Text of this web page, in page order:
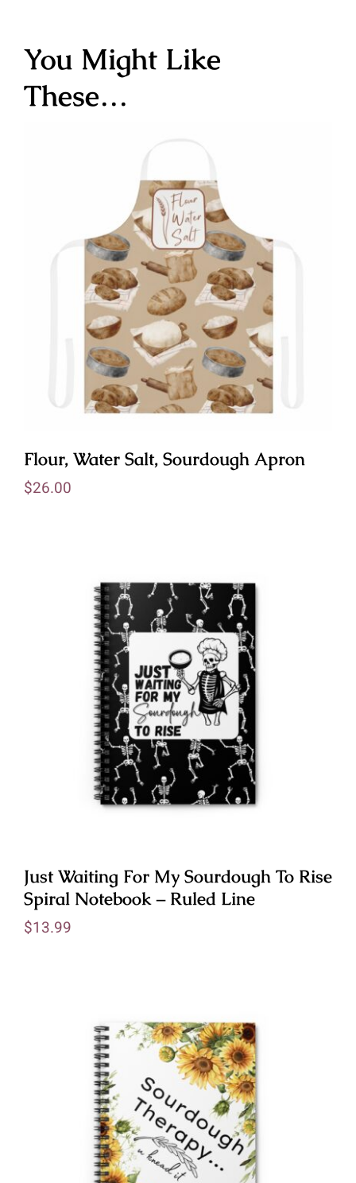
You Might Like
These…
Flour, Water Salt, Sourdough Apron
$26.00
Just Waiting For My Sourdough To Rise
Spiral Notebook – Ruled Line
$13.99